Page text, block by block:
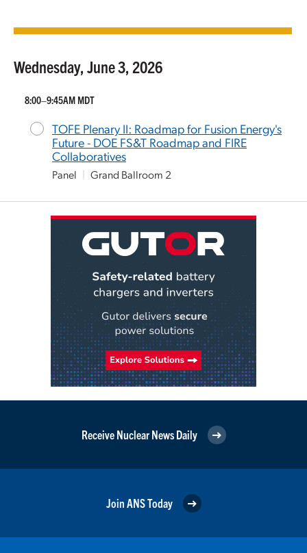
Wednesday, June 3, 2026
8:00–9:45AM MDT
TOFE Plenary II: Roadmap for Fusion Energy's
Future - DOE FS&T Roadmap and FIRE
Collaboratives
Panel Grand Ballroom 2
Receive Nuclear News Daily
Join ANS Today